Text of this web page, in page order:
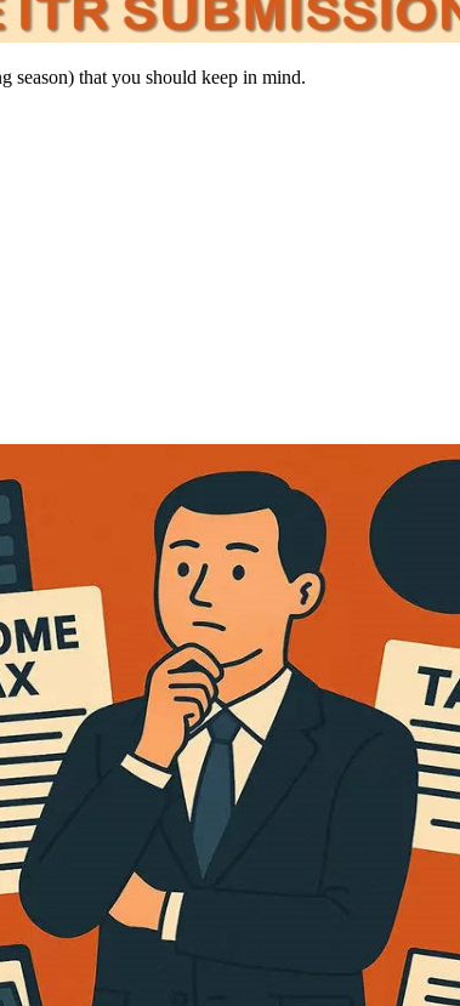
season) that you should keep in mind.